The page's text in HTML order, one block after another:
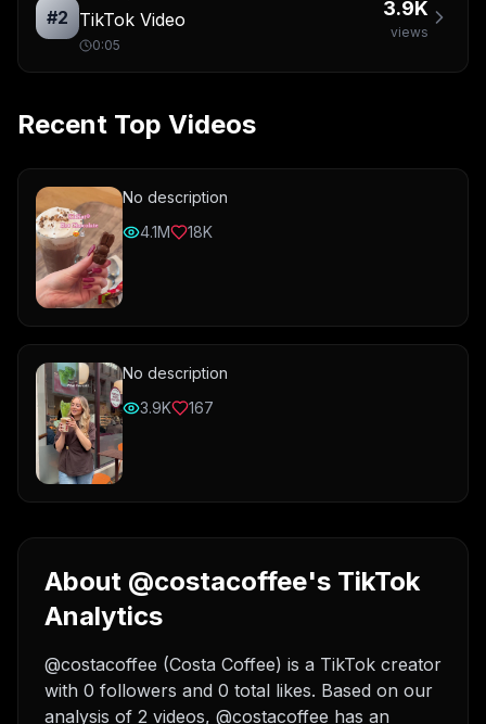
#2 TikTok Video
0:05
3.9K
views
Recent Top Videos
No description
4.1M
18K
No description
3.9K
167
About @costacoffee's TikTok
Analytics
@costacoffee (Costa Coffee) is a TikTok creator
with 0 followers and 0 total likes. Based on our
analysis of 2 videos, @costacoffee has an